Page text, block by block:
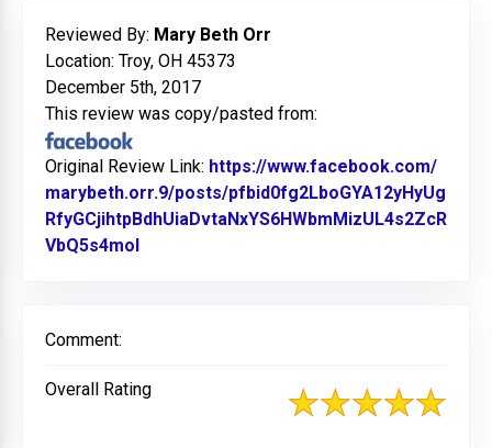
Reviewed By: Mary Beth Orr
Location: Troy, OH 45373
December 5th, 2017
This review was copy/pasted from:
Original Review Link: https://www.facebook.com/
marybeth.orr.9/posts/pfbid0fg2LboGYA12yHyUg
RfyGCjihtpBdhUiaDvtaNxYS6HWbmMizUL4s2ZcR
VbQ5s4mol
Comment:
Overall Rating